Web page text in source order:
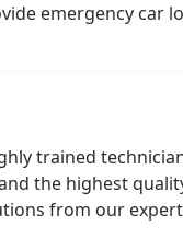
emergency car
can also replace
repairing locks,
provide
all your
trained
the highest
from our